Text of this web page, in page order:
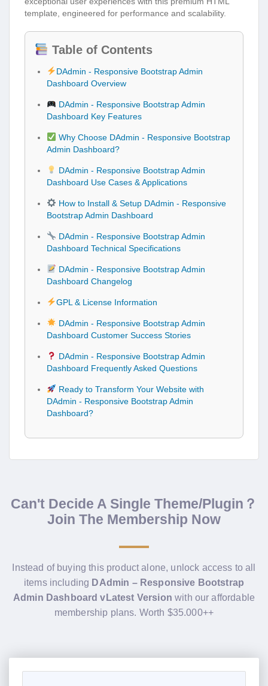
template, engineered for performance and scalability.
Table of Contents
DAdmin - Responsive Bootstrap Admin
Dashboard Overview
DAdmin - Responsive Bootstrap Admin
Dashboard Key Features
Why Choose DAdmin - Responsive Bootstrap
Admin Dashboard?
DAdmin - Responsive Bootstrap Admin
Dashboard Use Cases & Applications
How to Install & Setup DAdmin - Responsive
Bootstrap Admin Dashboard
DAdmin - Responsive Bootstrap Admin
Dashboard Technical Specifications
DAdmin - Responsive Bootstrap Admin
Dashboard Changelog
GPL & License Information
DAdmin - Responsive Bootstrap Admin
Dashboard Customer Success Stories
DAdmin - Responsive Bootstrap Admin
Dashboard Frequently Asked Questions
Ready to Transform Your Website with
DAdmin - Responsive Bootstrap Admin
Dashboard?
Can't Decide A Single Theme/Plugin？
Join The Membership Now
Instead of buying this product alone, unlock access to all
items including DAdmin – Responsive Bootstrap
Admin Dashboard vLatest Version with our affordable
membership plans. Worth $35.000++